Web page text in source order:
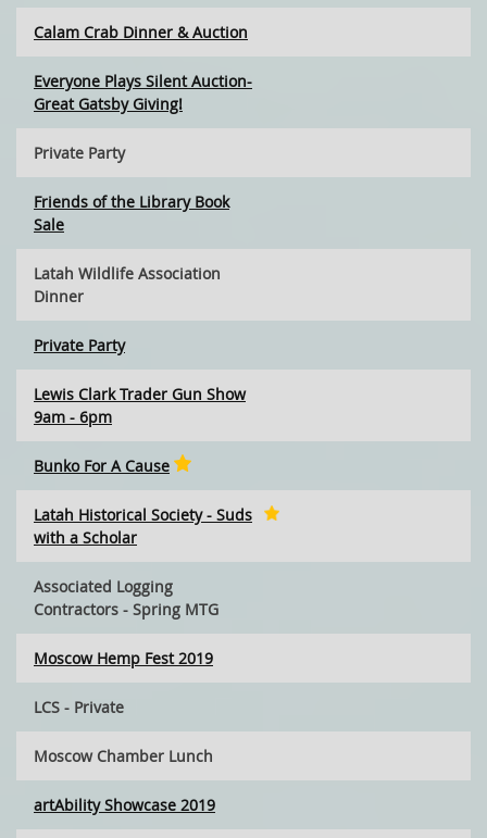
Calam Crab Dinner & Auction
Everyone Plays Silent Auction-
Great Gatsby Giving!
Private Party
Friends of the Library Book
Sale
Latah Wildlife Association
Dinner
Private Party
Lewis Clark Trader Gun Show
9am - 6pm
Bunko For A Cause
Latah Historical Society - Suds
with a Scholar
Associated Logging
Contractors - Spring MTG
Moscow Hemp Fest 2019
LCS - Private
Moscow Chamber Lunch
artAbility Showcase 2019